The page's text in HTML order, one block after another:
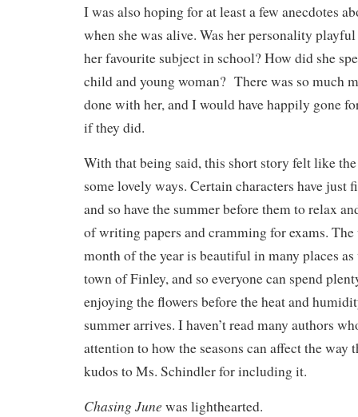
I was also hoping for at least a few anecdotes
when she was alive. Was her personality
her favourite subject in school? How did she
child and young woman? There was so much
done with her, and I would have happily gone
if they did.
With that being said, this short story felt like
some lovely ways. Certain characters have just
and so have the summer before them to relax
of writing papers and cramming for exams.
month of the year is beautiful in many places
town of Finley, and so everyone can spend
enjoying the flowers before the heat and
summer arrives. I haven’t read many authors
attention to how the seasons can affect the way
kudos to Ms. Schindler for including it.
Chasing June was lighthearted.